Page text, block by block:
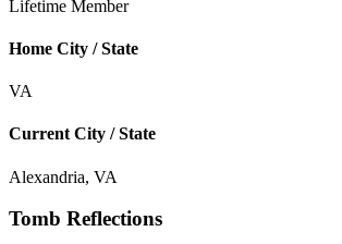
Lifetime Member
Home City / State
VA
Current City / State
Alexandria, VA
Tomb Reflections